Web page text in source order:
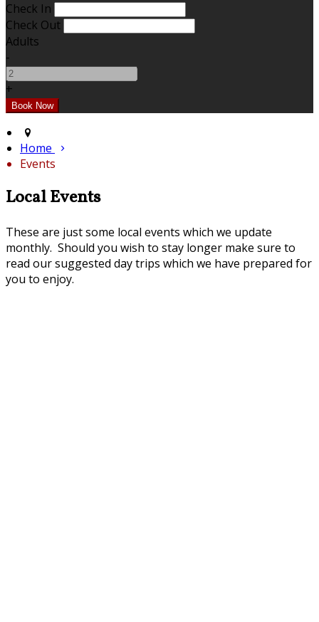
Check In
Check Out
Adults
-
+
Home
Events
Local Events
These are just some local events which we update
monthly. Should you wish to stay longer make sure to
read our suggested day trips which we have prepared for
you to enjoy.